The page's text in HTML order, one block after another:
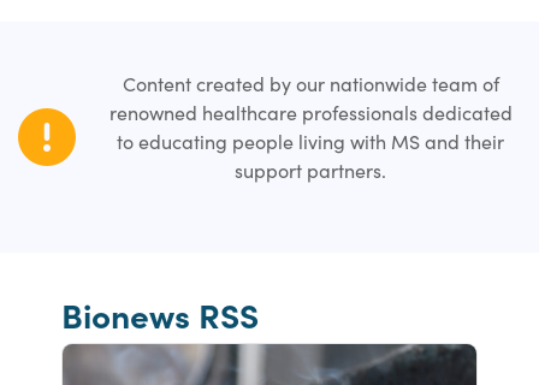
Content created by our nationwide team of
renowned healthcare professionals dedicated
to educating people living with MS and their
support partners.
Bionews RSS